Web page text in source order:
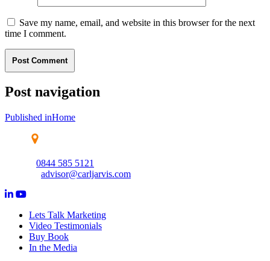
Save my name, email, and website in this browser for the next
time I comment.
Post navigation
Published inHome
0844 585 5121
advisor@carljarvis.com
Lets Talk Marketing
Video Testimonials
Buy Book
In the Media